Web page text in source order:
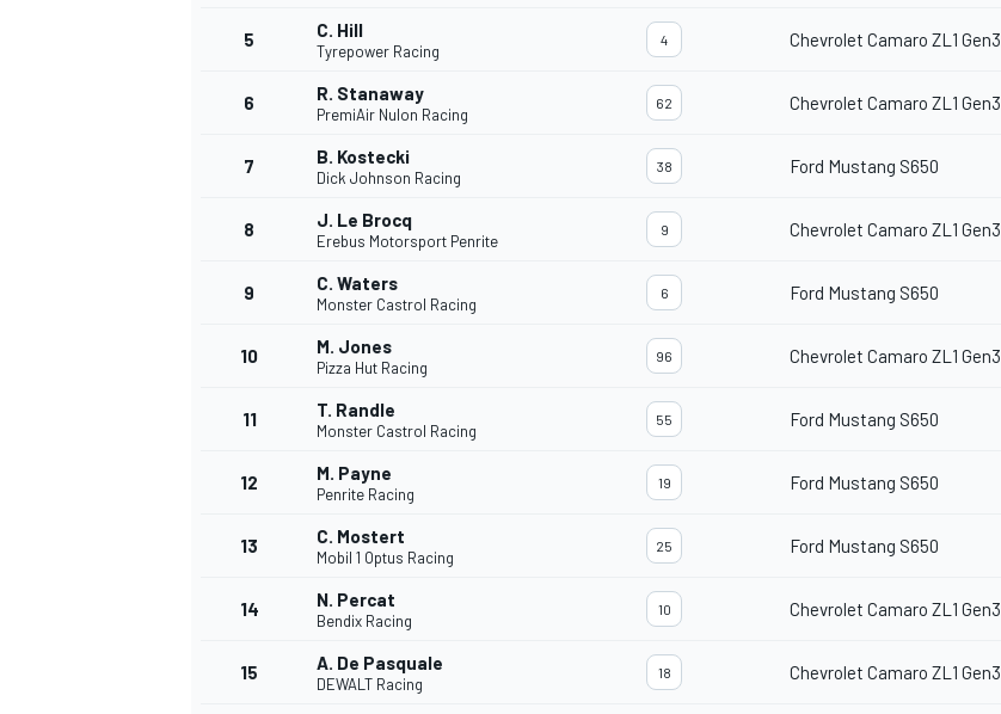
INDYCAR
5 C. Hill
Tyrepower Racing
4 Chevrolet Camaro ZL1 Gen3
6 R. Stanaway
PremiAir Nulon Racing
62 Chevrolet Camaro ZL1 Gen3
7 B. Kostecki
Dick Johnson Racing
38 Ford Mustang S650
8 J. Le Brocq
Erebus Motorsport Penrite
9 Chevrolet Camaro ZL1 Gen3
9 C. Waters
Monster Castrol Racing
6 Ford Mustang S650
10 M. Jones
Pizza Hut Racing
96 Chevrolet Camaro ZL1 Gen3
11 T. Randle
Monster Castrol Racing
55 Ford Mustang S650
12 M. Payne
Penrite Racing
19 Ford Mustang S650
13 C. Mostert
Mobil 1 Optus Racing
25 Ford Mustang S650
14 N. Percat
Bendix Racing
10 Chevrolet Camaro ZL1 Gen3
15 A. De Pasquale
DEWALT Racing
18 Chevrolet Camaro ZL1 Gen3